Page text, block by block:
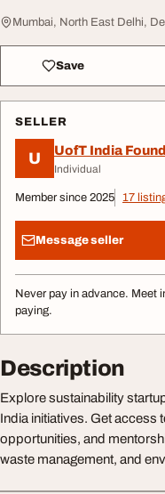
Mumbai, North East Delhi,
Save
SELLER
U UofT India
Individual
Member since 2025 17
Message seller
Never pay in advance. Meet
paying.
Description
Explore sustainability
India initiatives. Get access
opportunities, and
waste management, and